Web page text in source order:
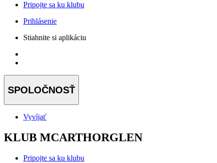
Pripojte sa ku klubu
Prihlásenie
Stiahnite si aplikáciu
SPOLOČNOSŤ
Vyvíjať
KLUB MCARTHORGLEN
Pripojte sa ku klubu